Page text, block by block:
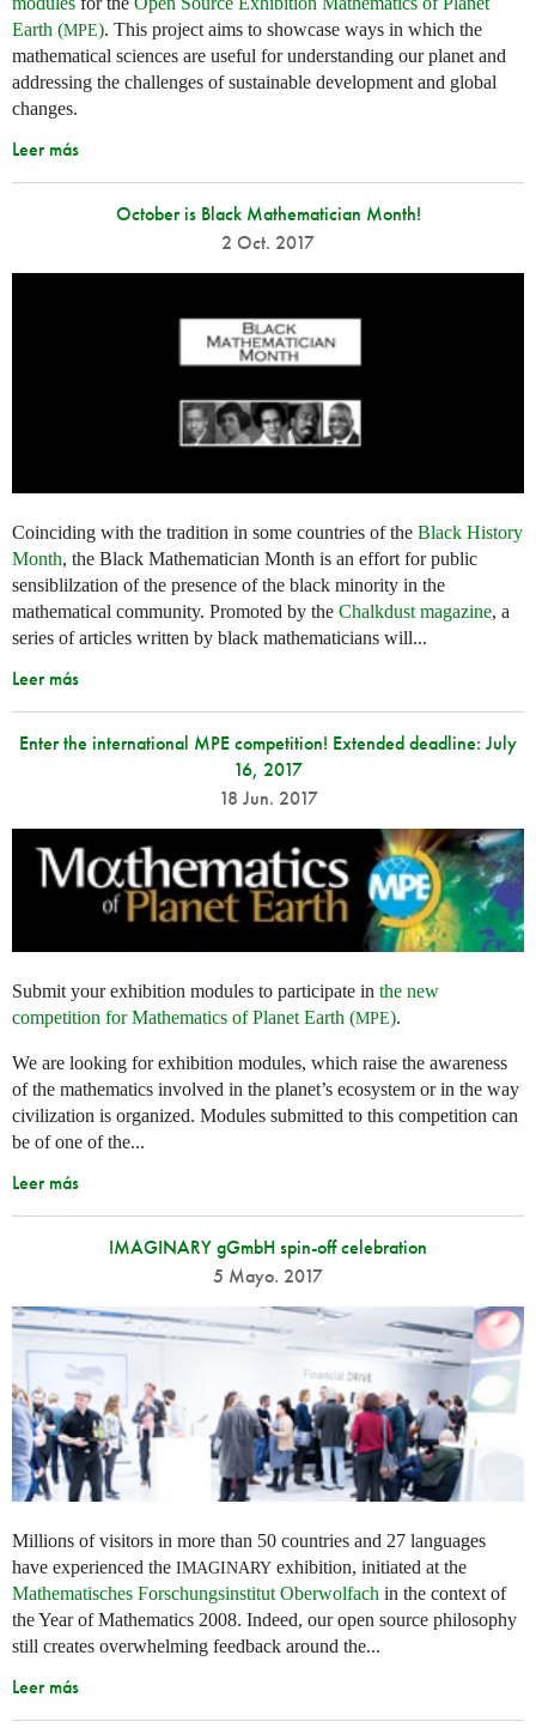
Earth (MPE). This project aims to showcase ways in which the
mathematical sciences are useful for understanding our planet and
addressing the challenges of sustainable development and global
changes.
Leer más
October is Black Mathematician Month!
2 Oct. 2017
Coinciding with the tradition in some countries of the Black History
Month, the Black Mathematician Month is an effort for public
sensiblilzation of the presence of the black minority in the
mathematical community. Promoted by the Chalkdust magazine, a
series of articles written by black mathematicians will...
Leer más
Enter the international MPE competition! Extended deadline: July
16, 2017
18 Jun. 2017
Submit your exhibition modules to participate in the new
competition for Mathematics of Planet Earth (MPE).
We are looking for exhibition modules, which raise the awareness
of the mathematics involved in the planet’s ecosystem or in the way
civilization is organized. Modules submitted to this competition can
be of one of the...
Leer más
IMAGINARY gGmbH spin-off celebration
5 Mayo. 2017
Millions of visitors in more than 50 countries and 27 languages
have experienced the IMAGINARY exhibition, initiated at the
Mathematisches Forschungsinstitut Oberwolfach in the context of
the Year of Mathematics 2008. Indeed, our open source philosophy
still creates overwhelming feedback around the...
Leer más